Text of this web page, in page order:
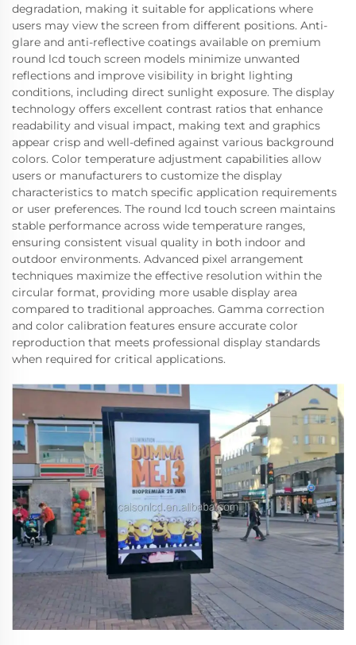
degradation, making it suitable for applications where
users may view the screen from different positions. Anti-
glare and anti-reflective coatings available on premium
round lcd touch screen models minimize unwanted
reflections and improve visibility in bright lighting
conditions, including direct sunlight exposure. The display
technology offers excellent contrast ratios that enhance
readability and visual impact, making text and graphics
appear crisp and well-defined against various background
colors. Color temperature adjustment capabilities allow
users or manufacturers to customize the display
characteristics to match specific application requirements
or user preferences. The round lcd touch screen maintains
stable performance across wide temperature ranges,
ensuring consistent visual quality in both indoor and
outdoor environments. Advanced pixel arrangement
techniques maximize the effective resolution within the
circular format, providing more usable display area
compared to traditional approaches. Gamma correction
and color calibration features ensure accurate color
reproduction that meets professional display standards
when required for critical applications.